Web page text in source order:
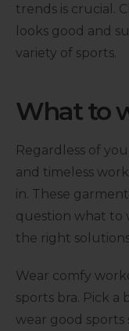
trends is crucial.
looks good and
variety of sports.
What to
Regardless of
and timeless
in. These
question what to
the right
Wear comfy
sports bra. Pick a
wear good sports